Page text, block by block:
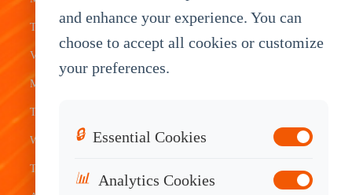
Terminal
Vehicle
Mount
Tablets
Waterproof
Tablets
Warehouse
Service
Tablet
System
Telematics
Sales
and enhance your experience. You can
choose to accept all cookies or customize
your preferences.
🔒 Essential Cookies
📊 Analytics Cookies